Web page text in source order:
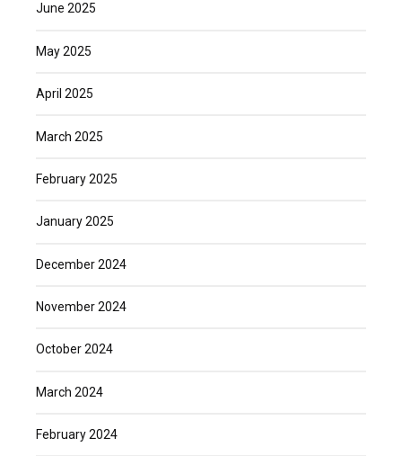
June 2025
May 2025
April 2025
March 2025
February 2025
January 2025
December 2024
November 2024
October 2024
March 2024
February 2024